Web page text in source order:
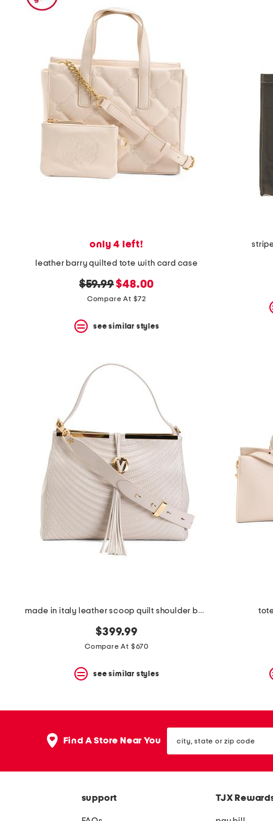
question
only 4 left!
leather barry quilted tote with card case
original
price:
$59.99new
price:
$48.00
Compare At $72
see similar styles
made in italy leather scoop quilt shoulder bag with tassel
$399.99
Compare At $670
see similar styles
Find A Store Near You state
or
support TJX